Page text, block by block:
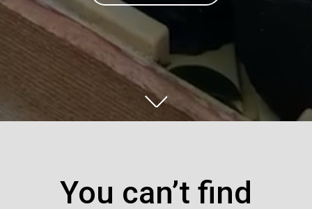
You can’t find